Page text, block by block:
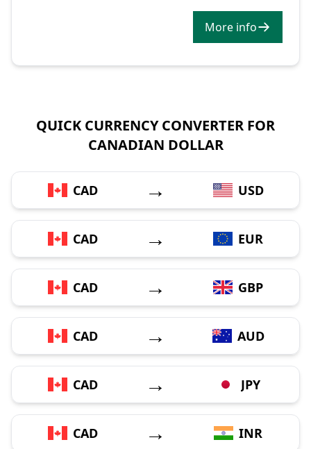
More info
QUICK CURRENCY CONVERTER FOR
CANADIAN DOLLAR
CAD → USD
CAD → EUR
CAD → GBP
CAD → AUD
CAD → JPY
CAD → INR